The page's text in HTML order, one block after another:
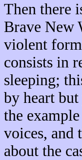
Then there
Brave New
violent
consists in
sleeping;
by heart
the
voices, and
about the